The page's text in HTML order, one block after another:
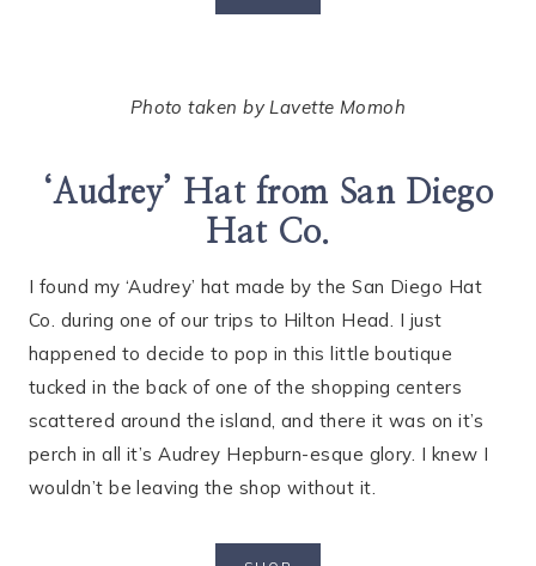
Photo taken by Lavette Momoh
‘Audrey’ Hat from San Diego
Hat Co.
I found my ‘Audrey’ hat made by the San Diego Hat
Co. during one of our trips to Hilton Head. I just
happened to decide to pop in this little boutique
tucked in the back of one of the shopping centers
scattered around the island, and there it was on it’s
perch in all it’s Audrey Hepburn-esque glory. I knew I
wouldn’t be leaving the shop without it.